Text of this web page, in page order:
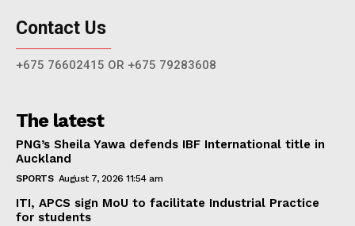
Contact Us
+675 76602415 OR +675 79283608
The latest
PNG’s Sheila Yawa defends IBF International title in
Auckland
SPORTS August 7, 2026 11:54 am
ITI, APCS sign MoU to facilitate Industrial Practice
for students